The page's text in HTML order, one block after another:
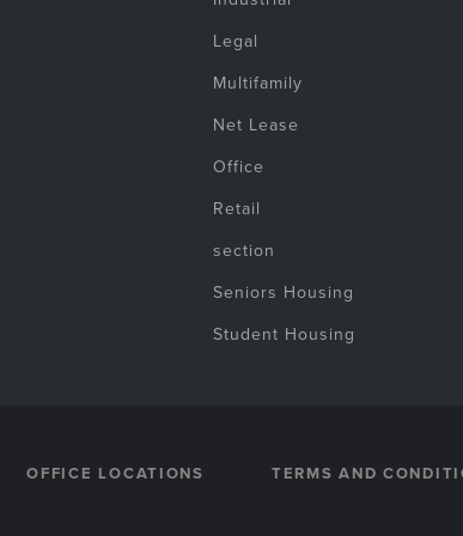
Legal
Multifamily
Net Lease
Office
Retail
section
Seniors Housing
Student Housing
OFFICE LOCATIONS TERMS AND